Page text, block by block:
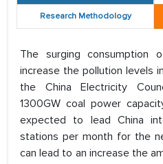
Research Methodology
The surging
increase the pollution levels
the China Electricity
1300GW coal power
expected to lead China
stations per month for the
can lead to an increase the